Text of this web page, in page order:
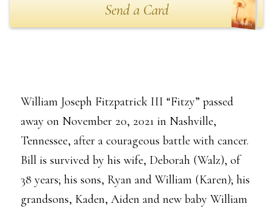
Send a Card
William Joseph Fitzpatrick III “Fitzy” passed
away on November 20, 2021 in Nashville,
Tennessee, after a courageous battle with cancer.
Bill is survived by his wife, Deborah (Walz), of
38 years; his sons, Ryan and William (Karen); his
grandsons, Kaden, Aiden and new baby William